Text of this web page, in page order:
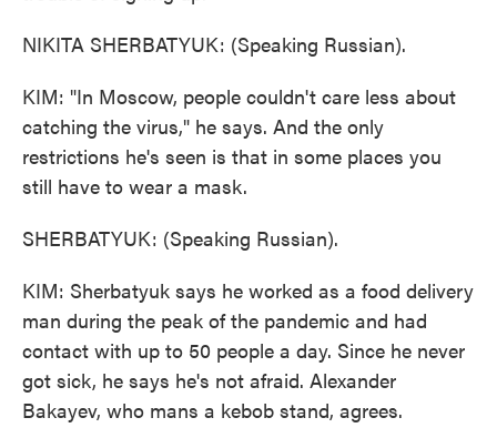
NIKITA SHERBATYUK: (Speaking Russian).
KIM: "In Moscow, people couldn't care less about
catching the virus," he says. And the only
restrictions he's seen is that in some places you
still have to wear a mask.
SHERBATYUK: (Speaking Russian).
KIM: Sherbatyuk says he worked as a food delivery
man during the peak of the pandemic and had
contact with up to 50 people a day. Since he never
got sick, he says he's not afraid. Alexander
Bakayev, who mans a kebob stand, agrees.